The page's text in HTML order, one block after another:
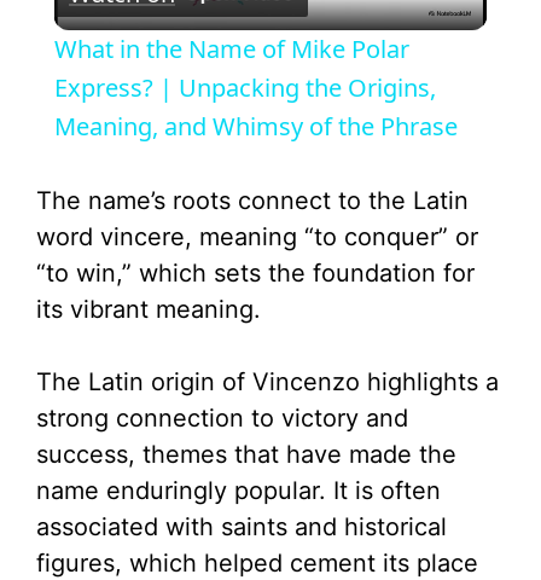
l
a
V
d
e
o
What in the Name of Mike Polar
Express? | Unpacking the Origins,
Meaning, and Whimsy of the Phrase
The name’s roots connect to the Latin
word vincere, meaning “to conquer” or
“to win,” which sets the foundation for
its vibrant meaning.
The Latin origin of Vincenzo highlights a
strong connection to victory and
success, themes that have made the
name enduringly popular. It is often
associated with saints and historical
figures, which helped cement its place